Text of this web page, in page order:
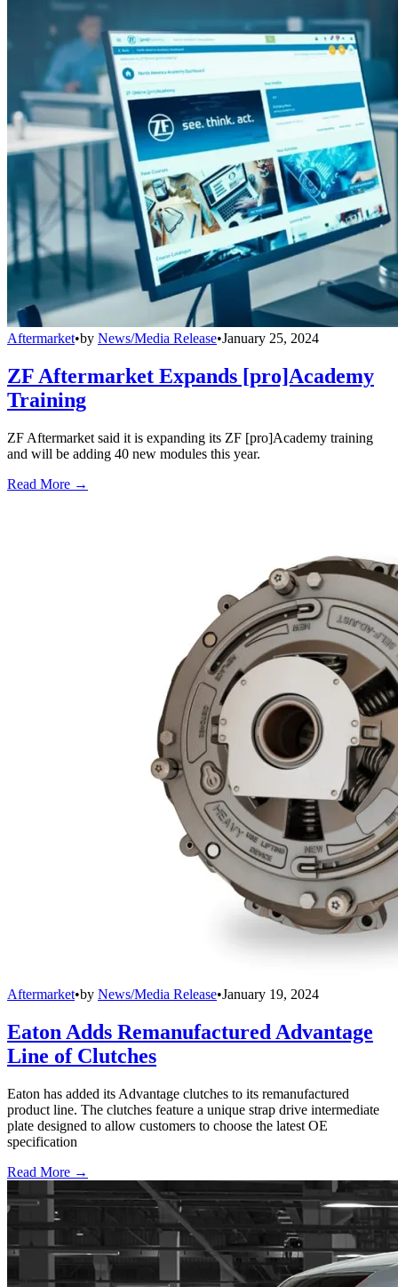
Aftermarket•by News/Media Release•January 25, 2024
ZF Aftermarket Expands [pro]Academy
Training
ZF Aftermarket said it is expanding its ZF [pro]Academy training
and will be adding 40 new modules this year.
Read More →
Aftermarket•by News/Media Release•January 19, 2024
Eaton Adds Remanufactured Advantage
Line of Clutches
Eaton has added its Advantage clutches to its remanufactured
product line. The clutches feature a unique strap drive intermediate
plate designed to allow customers to choose the latest OE
specification
Read More →